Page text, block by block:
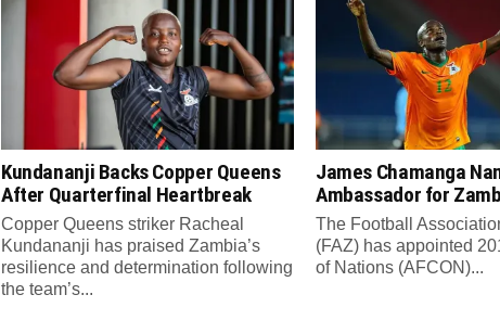
Kundananji Backs Copper Queens
After Quarterfinal Heartbreak
Copper Queens striker Racheal
Kundananji has praised Zambia’s
resilience and determination following
the team’s...
James Chamanga
Ambassador for
The Football
(FAZ) has appointed
of Nations (AFCON)...